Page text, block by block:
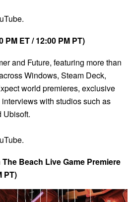
PM ET / 12:00 PM PT)
and Future, featuring more than
Windows, Steam Deck,
world premieres, exclusive
with studios such as
Ubisoft.
Beach Live Game Premiere
PT)